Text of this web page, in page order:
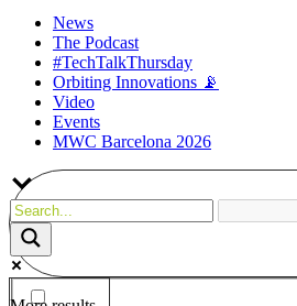
News
The Podcast
#TechTalkThursday
Orbiting Innovations 📡
Video
Events
MWC Barcelona 2026